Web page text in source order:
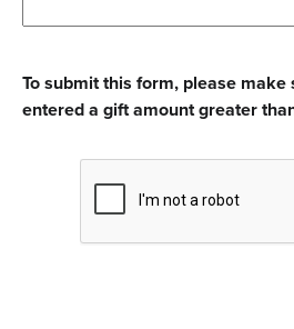
To submit this form, please make
entered a gift amount greater